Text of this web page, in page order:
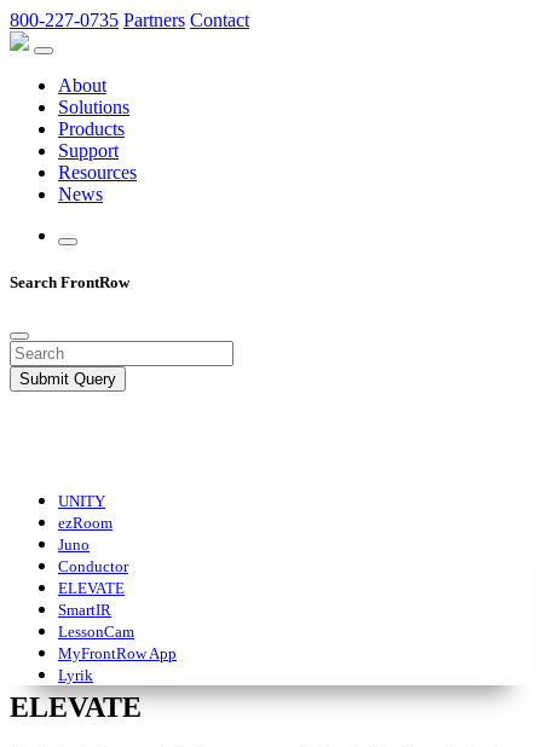
800-227-0735 Partners Contact
About
Solutions
Products
Support
Resources
News
Search FrontRow
Submit Query
UNITY
ezRoom
Juno
Conductor
ELEVATE
SmartIR
LessonCam
MyFrontRow App
Lyrik
ELEVATE